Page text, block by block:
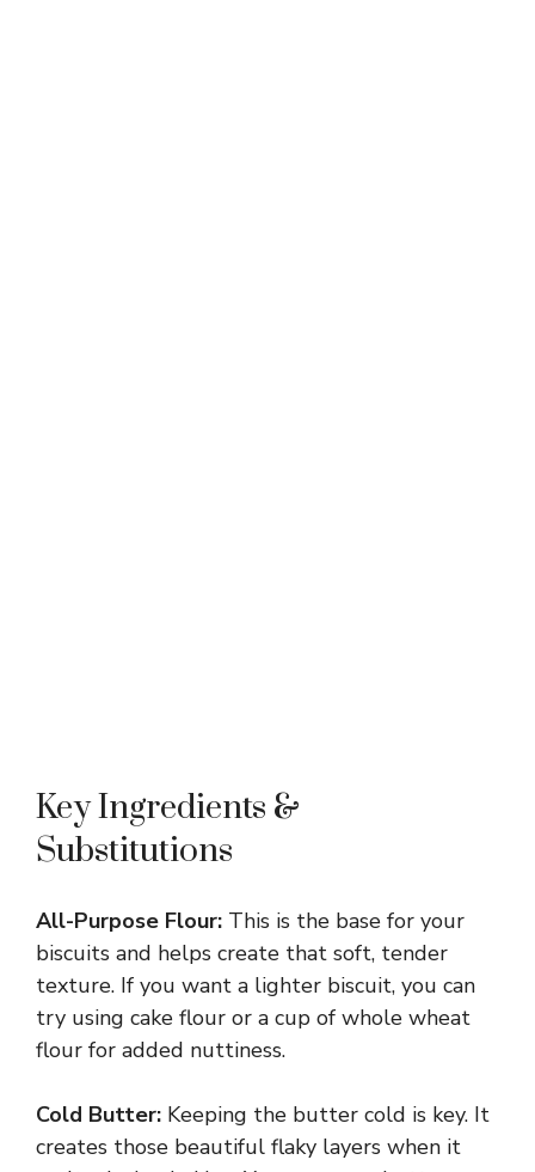
Key Ingredients &
Substitutions
All-Purpose Flour: This is the base for your
biscuits and helps create that soft, tender
texture. If you want a lighter biscuit, you can
try using cake flour or a cup of whole wheat
flour for added nuttiness.
Cold Butter: Keeping the butter cold is key. It
creates those beautiful flaky layers when it